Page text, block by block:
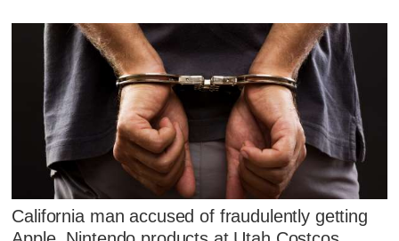
California man accused of fraudulently getting